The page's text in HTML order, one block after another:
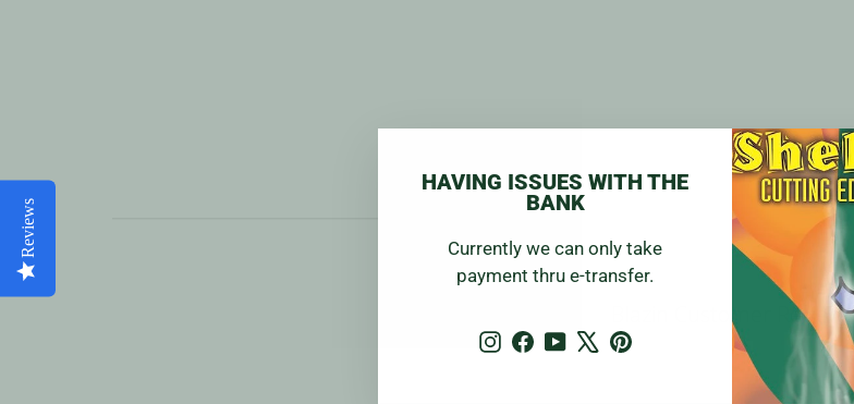
HAVING ISSUES WITH THE
BANK
Currently we can only take
payment thru e-transfer.
Instagram
Facebook
YouTubePinterest
Blazin Customer Reviews
Reviews